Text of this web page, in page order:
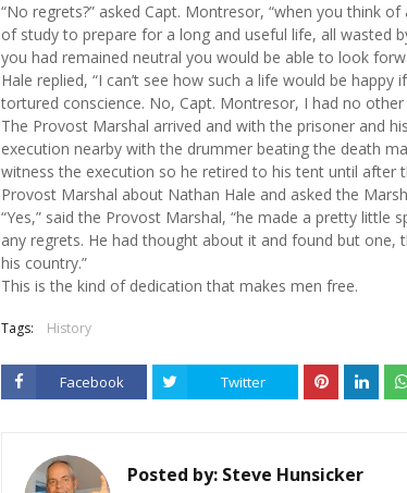
“No regrets?” asked Capt. Montresor, “when you think
of study to prepare for a long and useful life, all wasted
you had remained neutral you would be able to look
Hale replied, “I can’t see how such a life would be
tortured conscience. No, Capt. Montresor, I had no other
The Provost Marshal arrived and with the prisoner and
execution nearby with the drummer beating the death
witness the execution so he retired to his tent until after
Provost Marshal about Nathan Hale and asked the
“Yes,” said the Provost Marshal, “he made a pretty little
any regrets. He had thought about it and found but
his country.”
This is the kind of dedication that makes men free.
Tags: History
Facebook Twitter
Posted by: Steve Hunsicker